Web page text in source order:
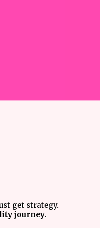
get strategy.
journey.